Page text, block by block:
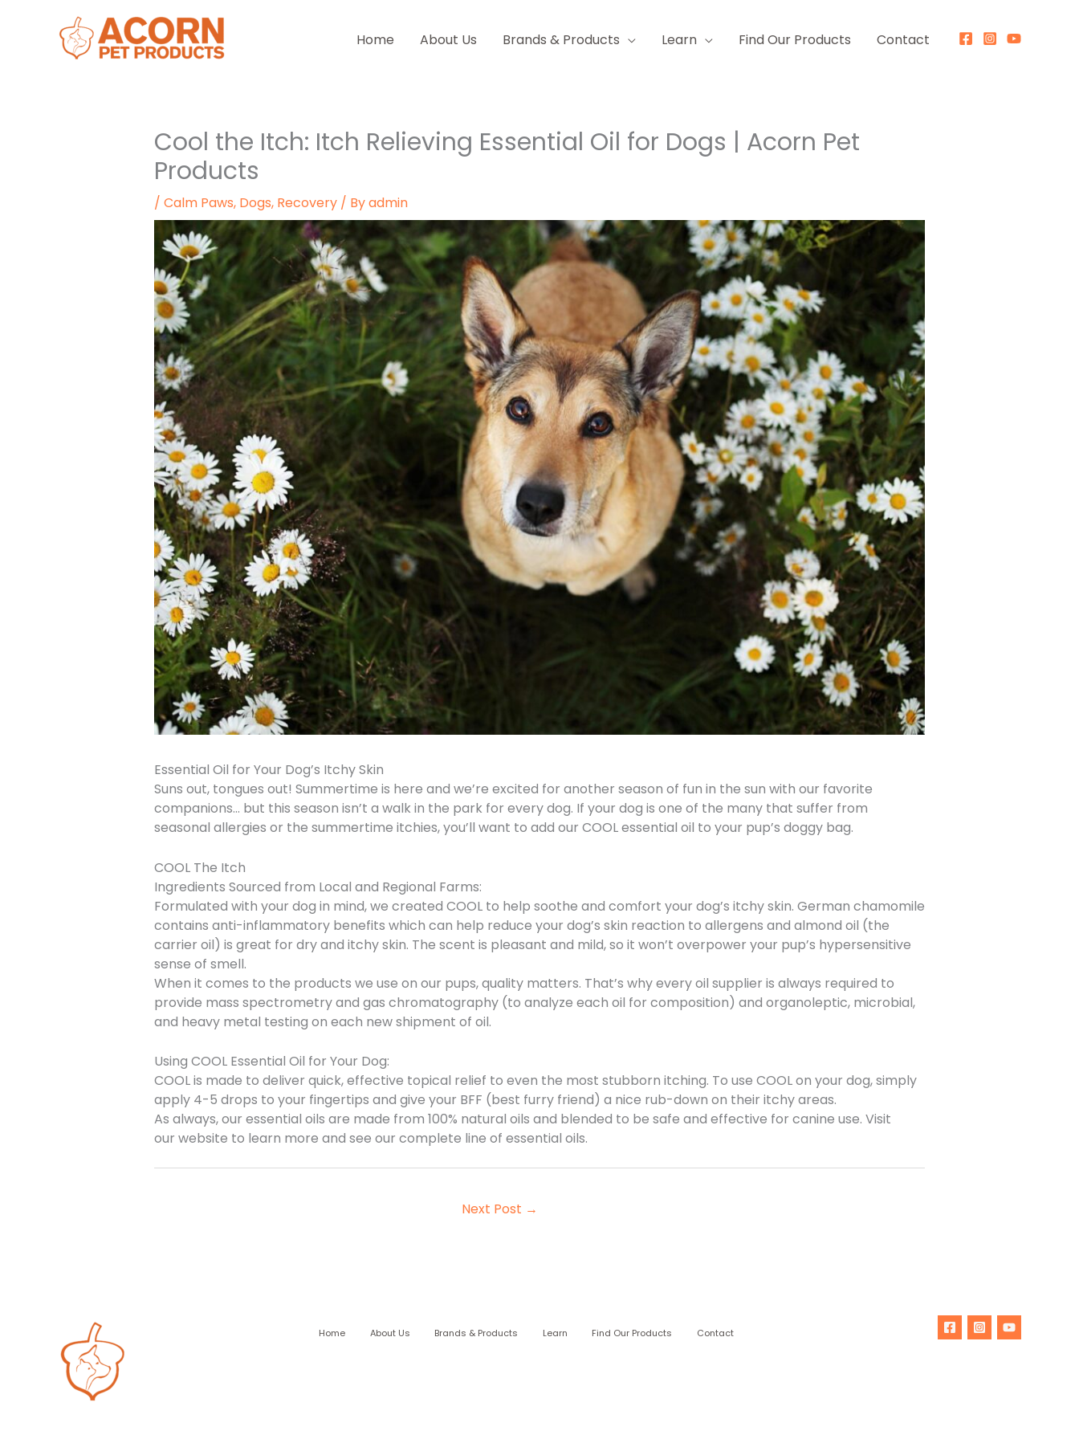
Home About Us Brands & Products Learn Find Our Products Contact
Cool the Itch: Itch Relieving Essential Oil for Dogs | Acorn Pet
Products
/ Calm Paws, Dogs, Recovery / Byadmin
Essential Oil for Your Dog’s Itchy Skin
Suns out, tongues out! Summertime is here and we’re excited for another season of fun in the sun with our favorite
companions… but this season isn’t a walk in the park for every dog. If your dog is one of the many that suffer from
seasonal allergies or the summertime itchies, you’ll want to add our COOL essential oil to your pup’s doggy bag.
COOL The Itch
Ingredients Sourced from Local and Regional Farms:
Formulated with your dog in mind, we created COOL to help soothe and comfort your dog’s itchy skin. German chamomile
contains anti-inflammatory benefits which can help reduce your dog’s skin reaction to allergens and almond oil (the
carrier oil) is great for dry and itchy skin. The scent is pleasant and mild, so it won’t overpower your pup’s hypersensitive
sense of smell.
When it comes to the products we use on our pups, quality matters. That’s why every oil supplier is always required to
provide mass spectrometry and gas chromatography (to analyze each oil for composition) and organoleptic, microbial,
and heavy metal testing on each new shipment of oil.
Using COOL Essential Oil for Your Dog:
COOL is made to deliver quick, effective topical relief to even the most stubborn itching. To use COOL on your dog, simply
apply 4-5 drops to your fingertips and give your BFF (best furry friend) a nice rub-down on their itchy areas.
As always, our essential oils are made from 100% natural oils and blended to be safe and effective for canine use. Visit
our website to learn more and see our complete line of essential oils.
Next Post →
Home About Us Brands & Products Learn Find Our Products Contact